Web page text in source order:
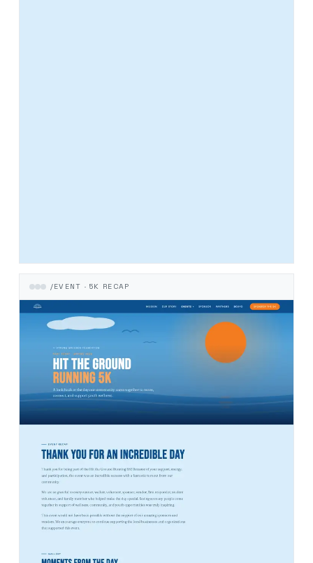
/EVENT · 5K RECAP